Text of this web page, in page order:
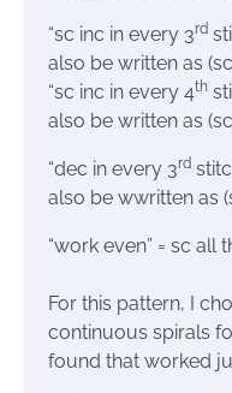
“sc inc in every 3rd
also be written as
“sc inc in every 4th
also be written as
“dec in every 3rd
also be wwritten as
“work even” = sc all
For this pattern, I
continuous spirals
found that worked